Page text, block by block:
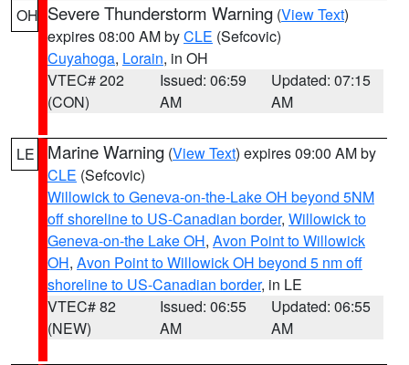
OH Severe Thunderstorm Warning (View Text)
expires 08:00 AM byCLE (Sefcovic)
Cuyahoga, Lorain, in OH
VTEC# 202
(CON)
Issued: 06:59
AM
Updated: 07:15
AM
LE Marine Warning (View Text) expires 09:00 AM by
CLE (Sefcovic)
Willowick to Geneva-on-the-Lake OH beyond 5NM
off shoreline to US-Canadian border, Willowick to
Geneva-on-the Lake OH, Avon Point to Willowick
OH, Avon Point to Willowick OH beyond 5 nm off
shoreline to US-Canadian border, in LE
VTEC# 82
(NEW)
Issued: 06:55
AM
Updated: 06:55
AM